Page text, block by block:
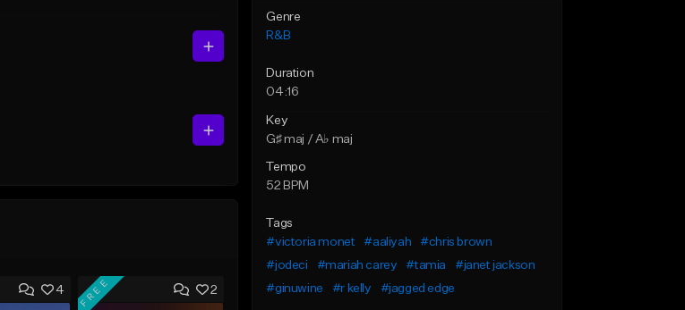
4 2
FREE
Genre
R&B
Duration
04:16
Key
G♯ maj / A♭ maj
Tempo
52 BPM
Tags
#victoria monet
#aaliyah
#chris brown
#jodeci
#mariah carey #tamia
#janet jackson
#ginuwine
#r kelly #jagged edge